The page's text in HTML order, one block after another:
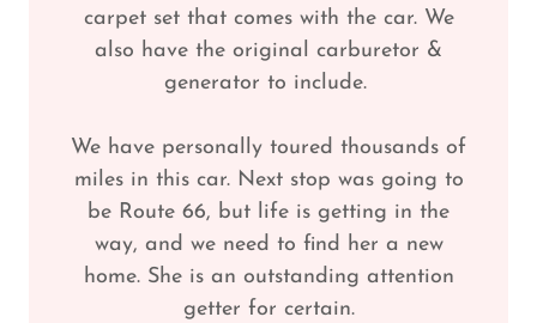
carpet set that comes with the car. We
also have the original carburetor &
generator to include.
We have personally toured thousands of
miles in this car. Next stop was going to
be Route 66, but life is getting in the
way, and we need to find her a new
home. She is an outstanding attention
getter for certain.